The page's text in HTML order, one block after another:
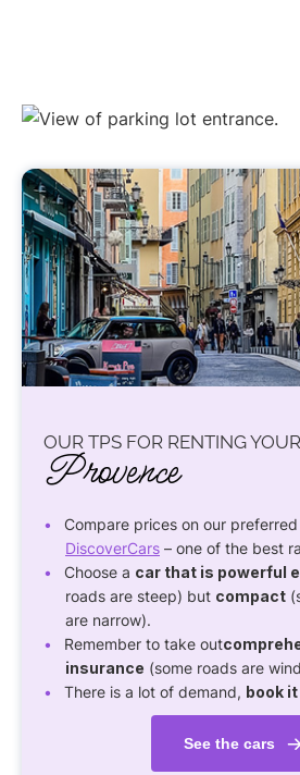
OUR TPS FOR RENTING
Provence
Compare prices on our
DiscoverCars – one of the best
Choose a car that is powerful
roads are steep) but compact
are narrow).
Remember to take out
insurance (some roads are
There is a lot of demand, book
See the cars